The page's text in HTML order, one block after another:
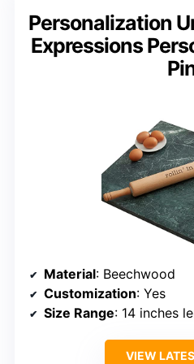
Personalization
Expressions
Material: Beechwood
Customization: Yes
Size Range: 14 inches
VIEW